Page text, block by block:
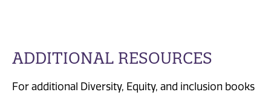
ADDITIONAL RESOURCES
For additional Diversity, Equity, and inclusion books